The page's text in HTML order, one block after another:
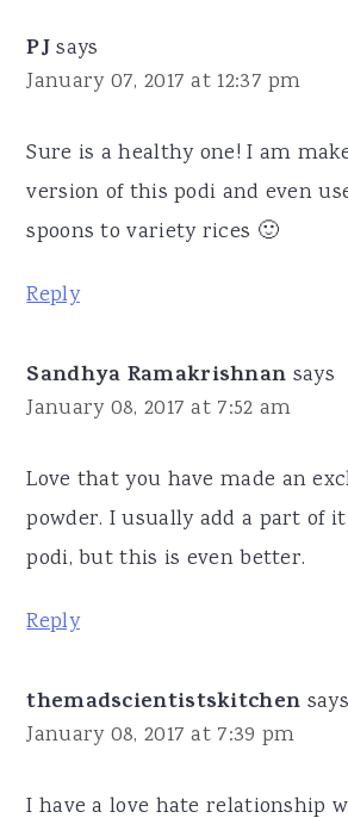
PJ says
January 07, 2017 at 12:37 pm
Sure is a healthy one! I am
version of this podi and even
spoons to variety rices 🙂
Reply
Sandhya Ramakrishnan says
January 08, 2017 at 7:52 am
Love that you have made an
powder. I usually add a part of
podi, but this is even better.
Reply
themadscientistskitchen says
January 08, 2017 at 7:39 pm
I have a love hate relationship